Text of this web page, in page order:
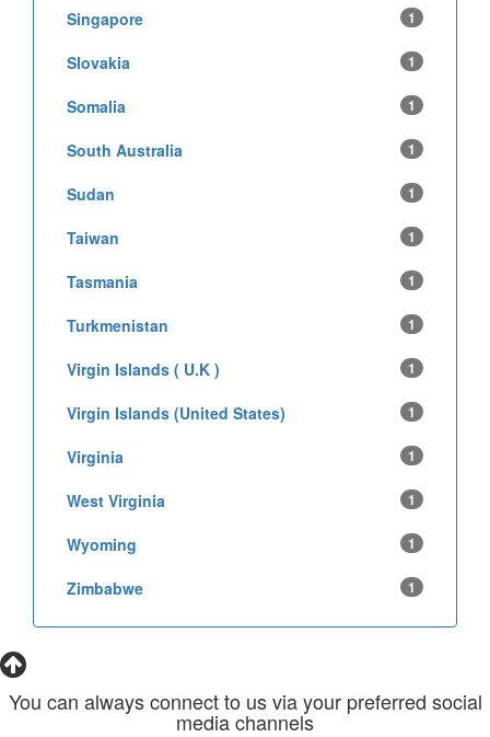
Singapore 1
Slovakia 1
Somalia 1
South Australia 1
Sudan 1
Taiwan 1
Tasmania 1
Turkmenistan 1
Virgin Islands ( U.K ) 1
Virgin Islands (United States) 1
Virginia 1
West Virginia 1
Wyoming 1
Zimbabwe 1
You can always connect to us via your preferred social
media channels